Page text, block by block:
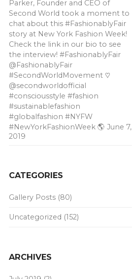
Parker, Founder and CEO of
Second World took a moment to
chat about this #FashionablyFair
story at New York Fashion Week!
Check the link in our bio to see
the interview! #FashionablyFair
@FashionablyFair
#SecondWorldMovement ♡
@secondworldofficial
#consciousstyle #fashion
#sustainablefashion
#globalfashion #NYFW
#NewYorkFashionWeek 🌎 June 7,
2019
CATEGORIES
Gallery Posts (80)
Uncategorized (152)
ARCHIVES